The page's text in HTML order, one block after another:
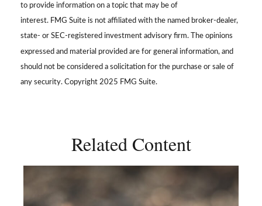
to provide information on a topic that may be of
interest. FMG Suite is not affiliated with the named broker-dealer,
state- or SEC-registered investment advisory firm. The opinions
expressed and material provided are for general information, and
should not be considered a solicitation for the purchase or sale of
any security. Copyright 2025 FMG Suite.
Related Content